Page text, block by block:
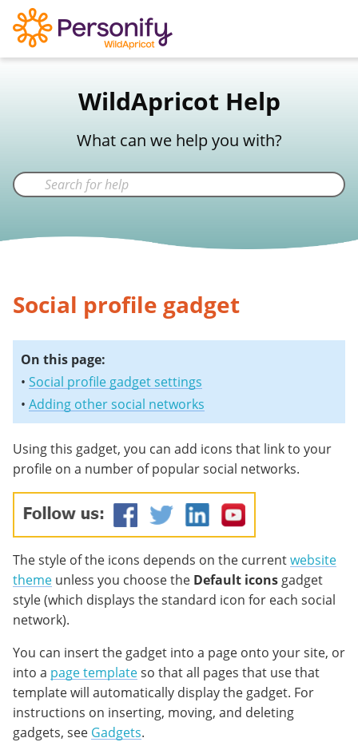
WildApricot Help
What can we help you with?
Social profile gadget
On this page:
• Social profile gadget settings
• Adding other social networks
Using this gadget, you can add icons that link to your
profile on a number of popular social networks.
The style of the icons depends on the currentwebsite
theme unless you choose the Default icons gadget
style (which displays the standard icon for each social
network).
You can insert the gadget into a page onto your site, or
into a page templateso that all pages that use that
template will automatically display the gadget. For
instructions on inserting, moving, and deleting
gadgets, see Gadgets.